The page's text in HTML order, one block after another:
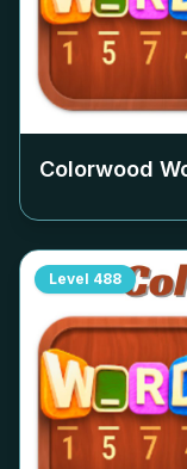
Colorwood
Level 488